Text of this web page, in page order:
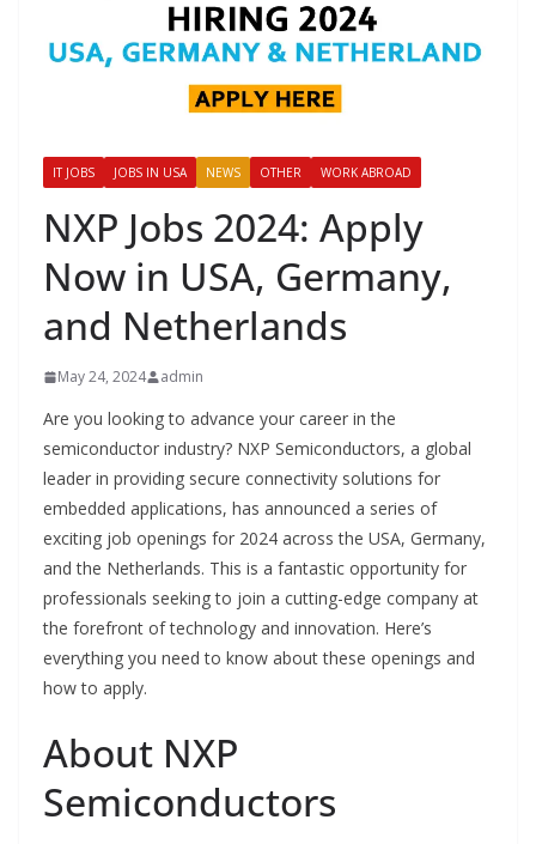
IT JOBS JOBS IN USA NEWS OTHER WORK ABROAD
NXP Jobs 2024: Apply
Now in USA, Germany,
and Netherlands
May 24, 2024 admin
Are you looking to advance your career in the
semiconductor industry? NXP Semiconductors, a global
leader in providing secure connectivity solutions for
embedded applications, has announced a series of
exciting job openings for 2024 across the USA, Germany,
and the Netherlands. This is a fantastic opportunity for
professionals seeking to join a cutting-edge company at
the forefront of technology and innovation. Here’s
everything you need to know about these openings and
how to apply.
About NXP
Semiconductors